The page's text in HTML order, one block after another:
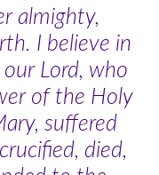
almighty,
I believe in
our Lord, who
of the Holy
suffered
died,